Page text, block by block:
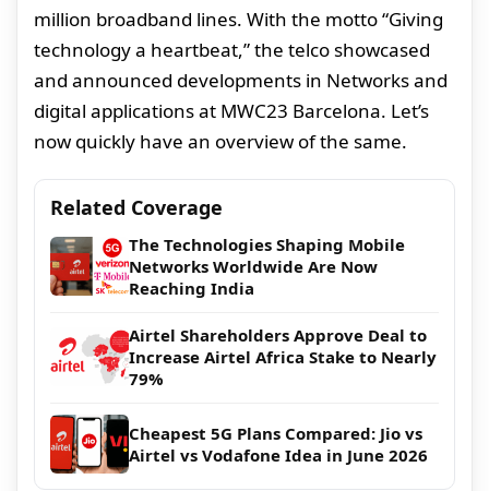
million broadband lines. With the motto “Giving
technology a heartbeat,” the telco showcased
and announced developments in Networks and
digital applications at MWC23 Barcelona. Let’s
now quickly have an overview of the same.
Related Coverage
The Technologies Shaping Mobile
Networks Worldwide Are Now
Reaching India
Airtel Shareholders Approve Deal to
Increase Airtel Africa Stake to Nearly
79%
Cheapest 5G Plans Compared: Jio vs
Airtel vs Vodafone Idea in June 2026